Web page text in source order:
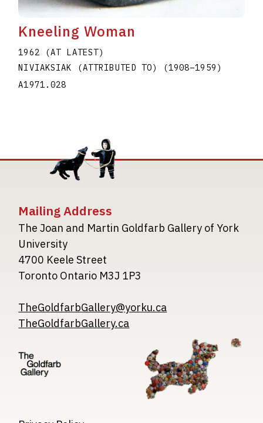
Kneeling Woman
1962 (AT LATEST)
NIVIAKSIAK (ATTRIBUTED TO)
(1908–1959 )
A1971.028
Mailing Address
The Joan and Martin Goldfarb Gallery of York
University
4700 Keele Street
Toronto Ontario M3J 1P3
TheGoldfarbGallery@yorku.ca
TheGoldfarbGallery.ca
Image